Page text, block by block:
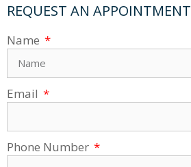
REQUEST AN APPOINTMENT
Name
Email
Phone Number